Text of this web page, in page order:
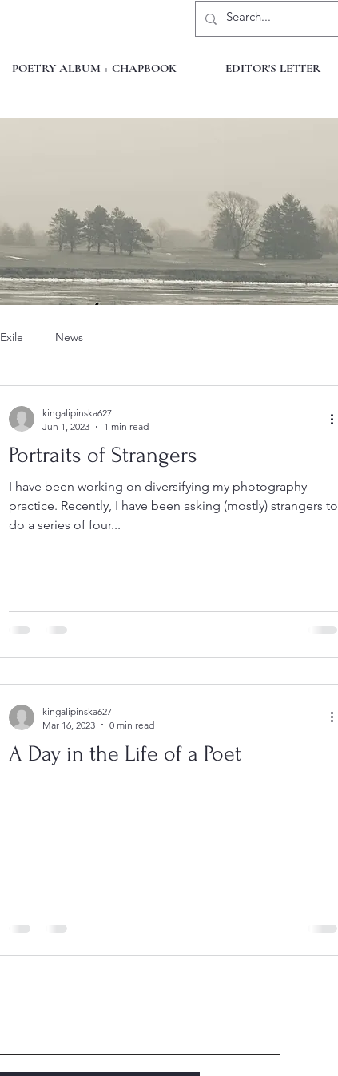
POETRY ALBUM + CHAPBOOK EDITOR'S LETTER
Exile News
Portraits of Strangers
I have been working on diversifying my photography
practice. Recently, I have been asking (mostly) strangers to
do a series of four...
kingalipinska627
Jun 1, 2023
1 min read
A Day in the Life of a Poet
kingalipinska627
Mar 16, 2023
0 min read